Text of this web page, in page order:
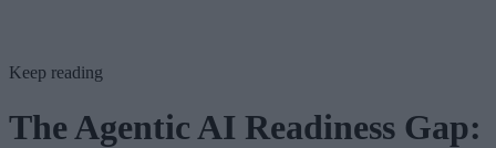
Keep reading
The Agentic AI Readiness Gap: